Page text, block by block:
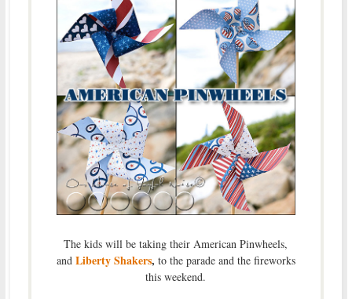
The kids will be taking their American Pinwheels,
and Liberty Shakers, to the parade and the fireworks
this weekend.